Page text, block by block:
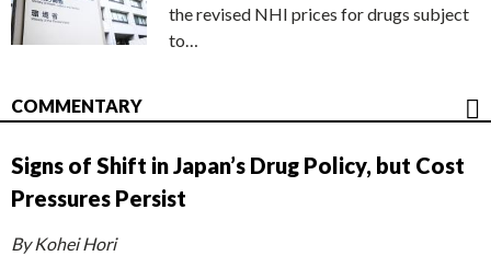
the revised NHI prices for drugs subject
to…
COMMENTARY
Signs of Shift in Japan’s Drug Policy, but Cost
Pressures Persist
By Kohei Hori